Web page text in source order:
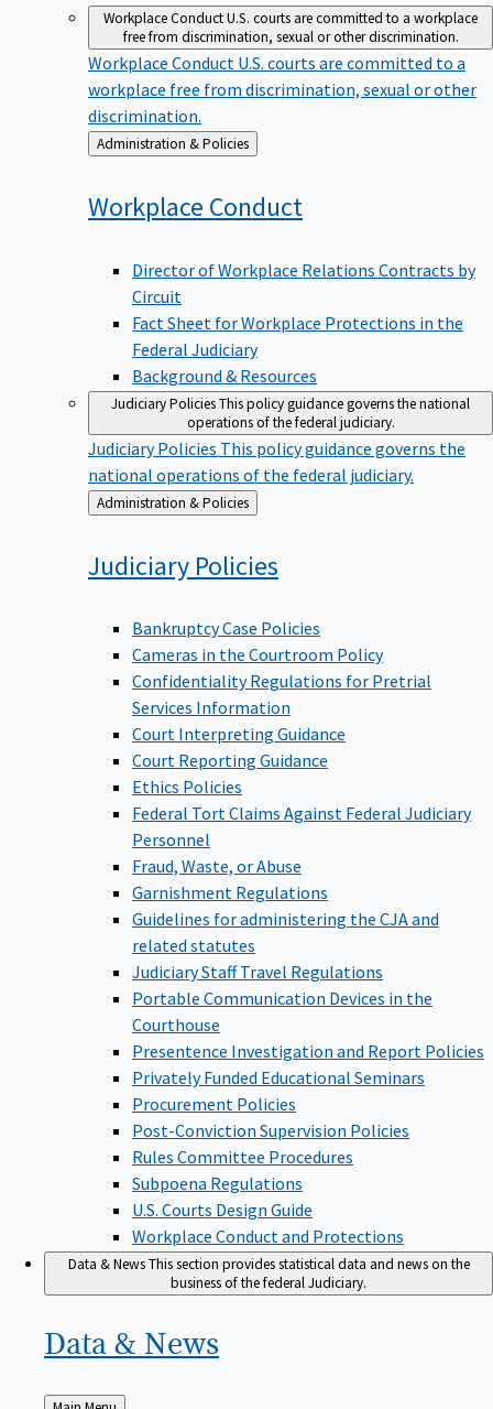
Workplace ConductU.S. courts are committed to a workplace
free from discrimination, sexual or other discrimination.
Workplace Conduct U.S. courts are committed to a
workplace free from discrimination, sexual or other
discrimination.
Back
to
Administration & Policies
Workplace Conduct
Director of Workplace Relations Contracts by
Circuit
Fact Sheet for Workplace Protections in the
Federal Judiciary
Background & Resources
Judiciary PoliciesThis policy guidance governs the national
operations of the federal judiciary.
Judiciary Policies This policy guidance governs the
national operations of the federal judiciary.
Back
to
Administration & Policies
Judiciary Policies
Bankruptcy Case Policies
Cameras in the Courtroom Policy
Confidentiality Regulations for Pretrial
Services Information
Court Interpreting Guidance
Court Reporting Guidance
Ethics Policies
Federal Tort Claims Against Federal Judiciary
Personnel
Fraud, Waste, or Abuse
Garnishment Regulations
Guidelines for administering the CJA and
related statutes
Judiciary Staff Travel Regulations
Portable Communication Devices in the
Courthouse
Presentence Investigation and Report Policies
Privately Funded Educational Seminars
Procurement Policies
Post-Conviction Supervision Policies
Rules Committee Procedures
Subpoena Regulations
U.S. Courts Design Guide
Workplace Conduct and Protections
Data & NewsThis section provides statistical data and news on the
business of the federal Judiciary.
Data & News